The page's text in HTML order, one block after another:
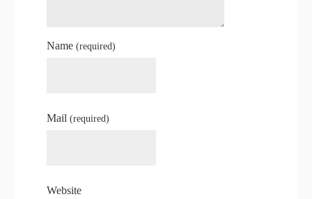
Name(required)
Mail(required)
Website